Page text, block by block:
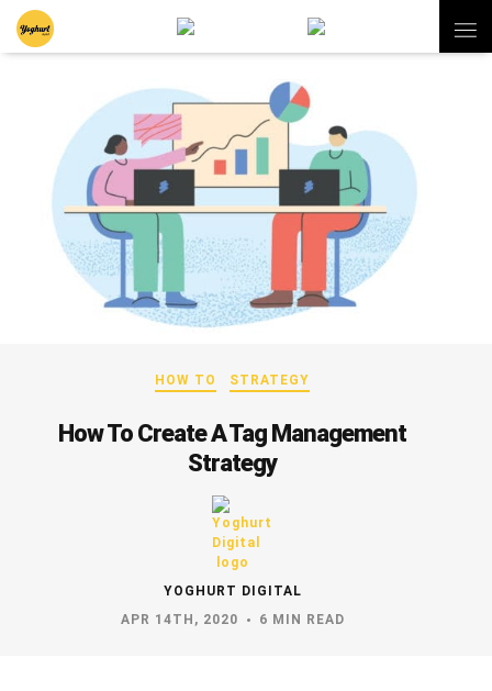
HOW TO STRATEGY
How To Create A Tag Management
Strategy
YOGHURT DIGITAL
APR 14TH, 2020
6 MIN READ